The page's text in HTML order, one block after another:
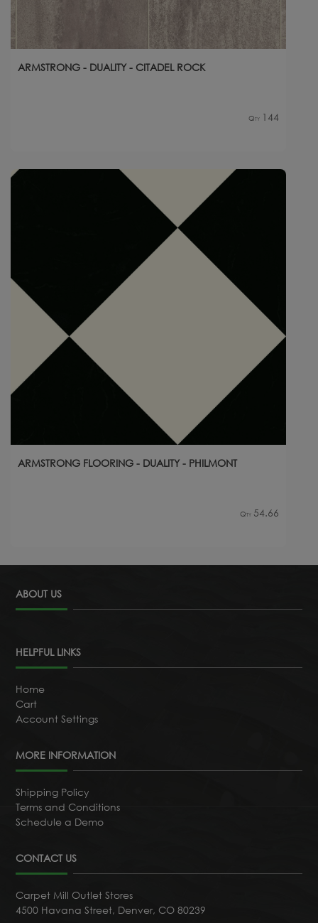
ARMSTRONG - DUALITY - CITADEL ROCK
Qty 144
ARMSTRONG FLOORING - DUALITY - PHILMONT
Qty 54.66
ABOUT US
HELPFUL LINKS
Home
Cart
Account Settings
MORE INFORMATION
Shipping Policy
Terms and Conditions
Schedule a Demo
CONTACT US
Carpet Mill Outlet Stores
4500 Havana Street, Denver, CO 80239